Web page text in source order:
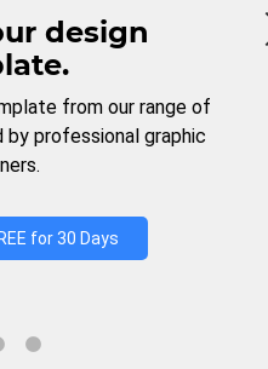
design
from our range of
professional graphic
for 30 Days